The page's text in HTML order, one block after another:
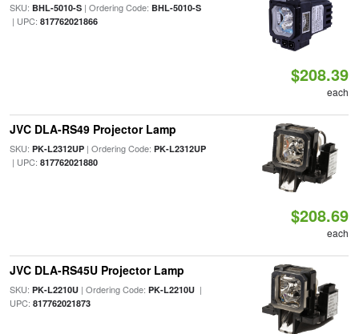
SKU: BHL-5010-S| Ordering Code: BHL-5010-S
| UPC: 817762021866
$208.39
each
JVC DLA-RS49 Projector Lamp
SKU: PK-L2312UP| Ordering Code: PK-L2312UP
| UPC: 817762021880
$208.69
each
JVC DLA-RS45U Projector Lamp
SKU: PK-L2210U| Ordering Code: PK-L2210U|
UPC: 817762021873